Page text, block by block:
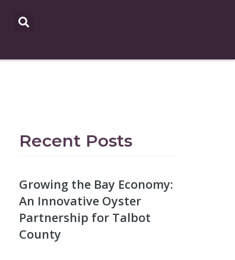
Recent Posts
Growing the Bay Economy:
An Innovative Oyster
Partnership for Talbot
County